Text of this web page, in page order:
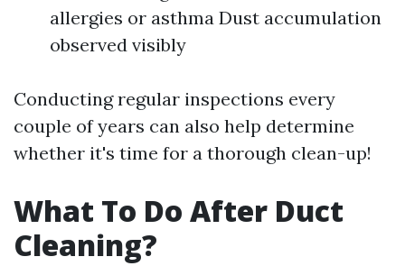
allergies or asthma Dust accumulation
observed visibly
Conducting regular inspections every
couple of years can also help determine
whether it's time for a thorough clean-up!
What To Do After Duct
Cleaning?